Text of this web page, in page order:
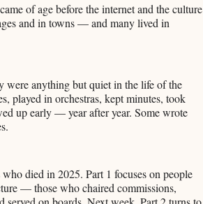
of age before the internet and the culture
and in towns — and many lived in
were anything but quiet in the life of the
played in orchestras, kept minutes, took
up early — year after year. Some wrote
died in 2025. Part 1 focuses on people
— those who chaired commissions,